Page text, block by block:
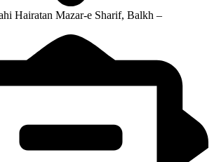
Hairatan Mazar-e Sharif, Balkh –